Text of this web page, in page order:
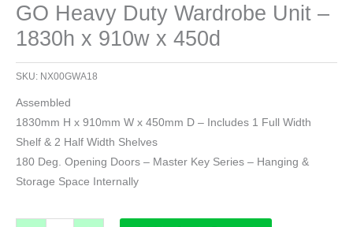
GO Heavy Duty Wardrobe Unit –
1830h x 910w x 450d
SKU: NX00GWA18
Assembled
1830mm H x 910mm W x 450mm D – Includes 1 Full Width
Shelf & 2 Half Width Shelves
180 Deg. Opening Doors – Master Key Series – Hanging &
Storage Space Internally